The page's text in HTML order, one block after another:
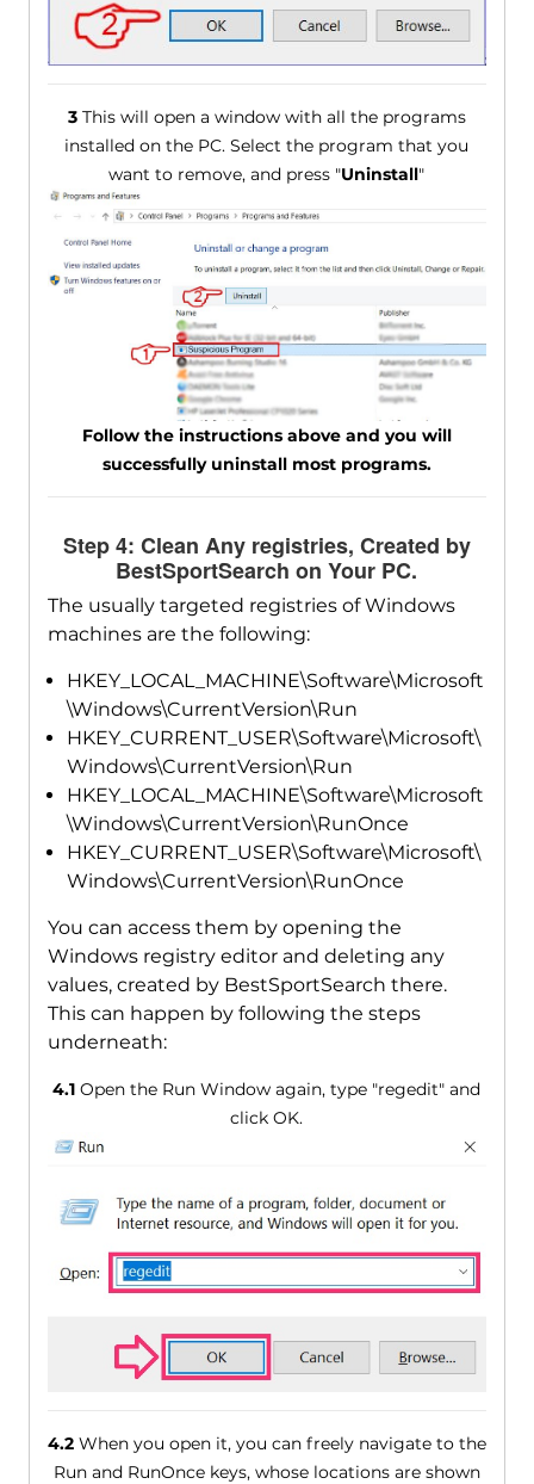
3This will open a window with all the programs
installed on the PC. Select the program that you
want to remove, and press "Uninstall"
Follow the instructions above and you will
successfully uninstall most programs.
Step 4: Clean Any registries, Created by
BestSportSearch on Your PC.
The usually targeted registries of Windows
machines are the following:
HKEY_LOCAL_MACHINE\Software\Microsoft
\Windows\CurrentVersion\Run
HKEY_CURRENT_USER\Software\Microsoft\
Windows\CurrentVersion\Run
HKEY_LOCAL_MACHINE\Software\Microsoft
\Windows\CurrentVersion\RunOnce
HKEY_CURRENT_USER\Software\Microsoft\
Windows\CurrentVersion\RunOnce
You can access them by opening the
Windows registry editor and deleting any
values, created by BestSportSearch there.
This can happen by following the steps
underneath:
4.1 Open the Run Window again, type "regedit" and
click OK.
4.2When you open it, you can freely navigate to the
Run and RunOnce keys, whose locations are shown